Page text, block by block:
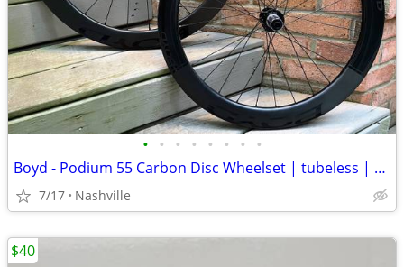
• • • • • • • •
Boyd - Podium 55 Carbon Disc Wheelset | tubeless | centerlock
7/17 Nashville
$40